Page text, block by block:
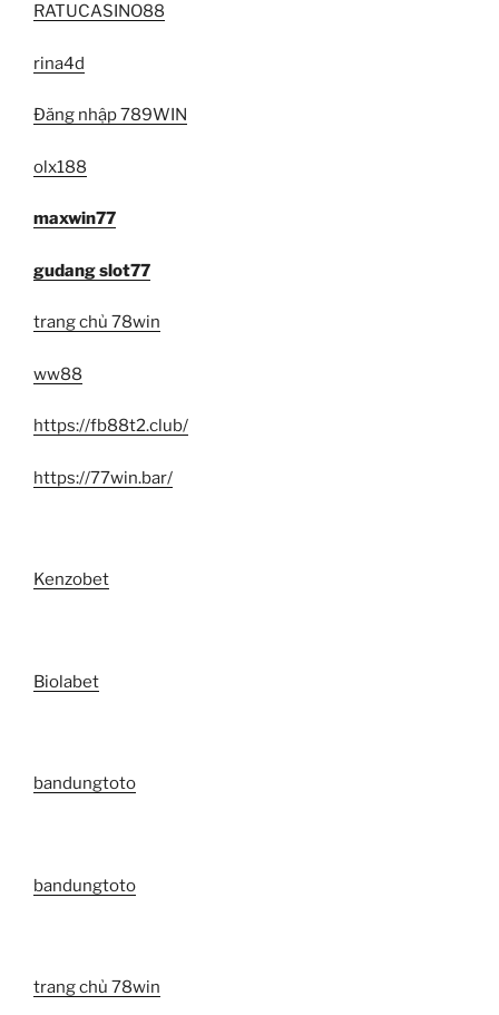
RATUCASINO88
rina4d
Đăng nhập 789WIN
olx188
maxwin77
gudang slot77
trang chủ 78win
ww88
https://fb88t2.club/
https://77win.bar/
Kenzobet
Biolabet
bandungtoto
bandungtoto
trang chủ 78win